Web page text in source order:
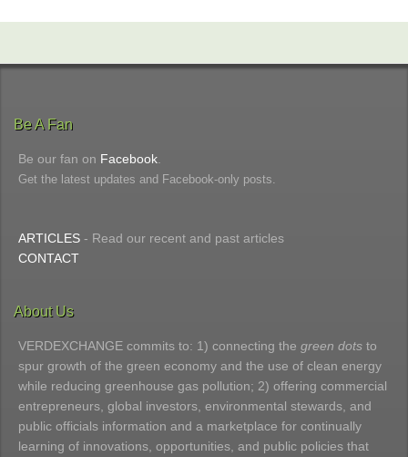
Be A Fan
Be our fan on Facebook.
Get the latest updates and Facebook-only posts.
ARTICLES - Read our recent and past articles
CONTACT
About Us
VERDEXCHANGE commits to: 1) connecting the green dots to
spur growth of the green economy and the use of clean energy
while reducing greenhouse gas pollution; 2) offering commercial
entrepreneurs, global investors, environmental stewards, and
public officials information and a marketplace for continually
learning of innovations, opportunities, and public policies that